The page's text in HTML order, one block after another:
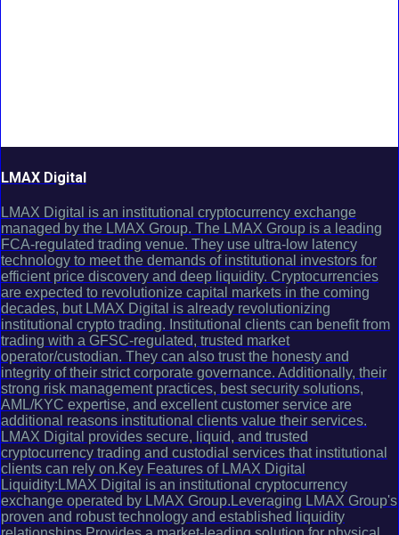
LMAX Digital
LMAX Digital is an institutional cryptocurrency exchange
managed by the LMAX Group. The LMAX Group is a leading
FCA-regulated trading venue. They use ultra-low latency
technology to meet the demands of institutional investors for
efficient price discovery and deep liquidity. Cryptocurrencies
are expected to revolutionize capital markets in the coming
decades, but LMAX Digital is already revolutionizing
institutional crypto trading. Institutional clients can benefit from
trading with a GFSC-regulated, trusted market
operator/custodian. They can also trust the honesty and
integrity of their strict corporate governance. Additionally, their
strong risk management practices, best security solutions,
AML/KYC expertise, and excellent customer service are
additional reasons institutional clients value their services.
LMAX Digital provides secure, liquid, and trusted
cryptocurrency trading and custodial services that institutional
clients can rely on.Key Features of LMAX Digital
Liquidity:LMAX Digital is an institutional cryptocurrency
exchange operated by LMAX Group.Leveraging LMAX Group's
proven and robust technology and established liquidity